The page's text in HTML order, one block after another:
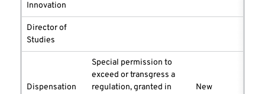
Innovation
Director of
Studies
Dispensation
Special permission to
exceed or transgress a
regulation, granted in
New